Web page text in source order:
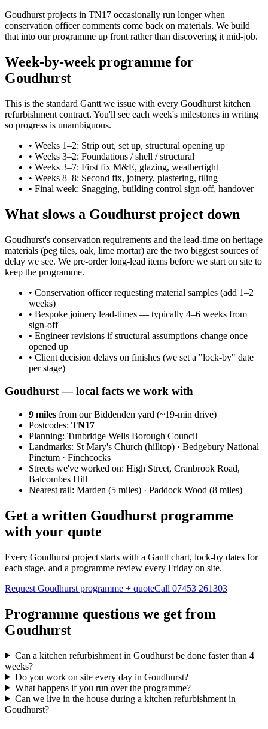
Goudhurst projects in TN17 occasionally run longer when
conservation officer comments come back on materials. We build
that into our programme up front rather than discovering it mid-job.
Week-by-week programme for
Goudhurst
This is the standard Gantt we issue with every Goudhurst kitchen
refurbishment contract. You'll see each week's milestones in writing
so progress is unambiguous.
• Weeks 1–2: Strip out, set up, structural opening up
• Weeks 3–2: Foundations / shell / structural
• Weeks 3–7: First fix M&E, glazing, weathertight
• Weeks 8–8: Second fix, joinery, plastering, tiling
• Final week: Snagging, building control sign-off, handover
What slows a Goudhurst project down
Goudhurst's conservation requirements and the lead-time on heritage
materials (peg tiles, oak, lime mortar) are the two biggest sources of
delay we see. We pre-order long-lead items before we start on site to
keep the programme.
• Conservation officer requesting material samples (add 1–2
weeks)
• Bespoke joinery lead-times — typically 4–6 weeks from
sign-off
• Engineer revisions if structural assumptions change once
opened up
• Client decision delays on finishes (we set a "lock-by" date
per stage)
Goudhurst— local facts we work with
9 miles from our Biddenden yard (~19-min drive)
Postcodes: TN17
Planning: Tunbridge Wells Borough Council
Landmarks: St Mary's Church (hilltop) · Bedgebury National
Pinetum · Finchcocks
Streets we've worked on: High Street, Cranbrook Road,
Balcombes Hill
Nearest rail: Marden (5 miles) · Paddock Wood (8 miles)
Get a written Goudhurst programme
with your quote
Every Goudhurst project starts with a Gantt chart, lock-by dates for
each stage, and a programme review every Friday on site.
Request Goudhurst programme + quoteCall 07453 261303
Programme questions we get from
Goudhurst
Can a kitchen refurbishment in Goudhurst be done faster than 4
weeks?
Do you work on site every day in Goudhurst?
What happens if you run over the programme?
Can we live in the house during a kitchen refurbishment in
Goudhurst?